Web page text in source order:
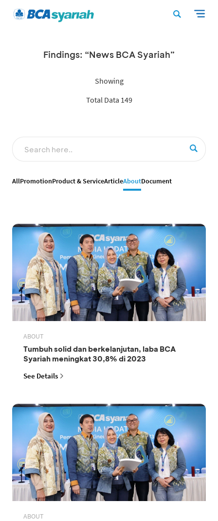
Findings: “News BCA Syariah”
Showing
Total Data 149
AllPromotionProduct & ServiceArticleAboutDocument
ABOUT
Tumbuh solid dan berkelanjutan, laba BCA
Syariah meningkat 30,8% di 2023
See Details
ABOUT